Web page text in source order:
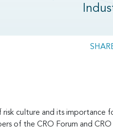
Share
OPEN
culture and its importance
of the CRO Forum and